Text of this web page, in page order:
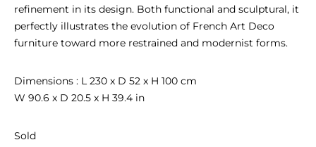
refinement in its design. Both functional and sculptural, it
perfectly illustrates the evolution of French Art Deco
furniture toward more restrained and modernist forms.
Dimensions : L 230 x D 52 x H 100 cm
W 90.6 x D 20.5 x H 39.4 in
Sold